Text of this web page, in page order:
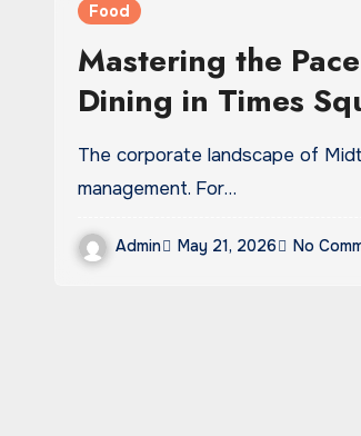
Food
Mastering the
Dining in Times
The corporate landscape of Midtown Manhattan demands a highly calculated approach to time
management. For…
Admin May 21, 2026 No